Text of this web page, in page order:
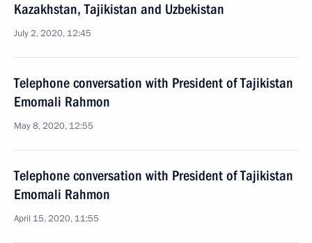
Kazakhstan, Tajikistan and Uzbekistan
July 2, 2020, 12:45
Telephone conversation with President of Tajikistan
Emomali Rahmon
May 8, 2020, 12:55
Telephone conversation with President of Tajikistan
Emomali Rahmon
April 15, 2020, 11:55